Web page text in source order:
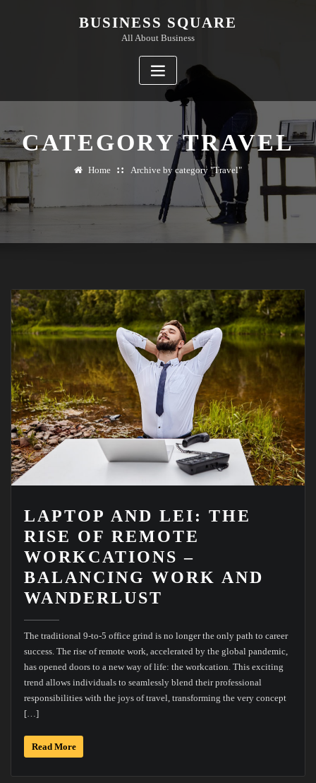
BUSINESS SQUARE
All About Business
CATEGORY TRAVEL
Home Archive by category "Travel"
LAPTOP AND LEI: THE
RISE OF REMOTE
WORKCATIONS –
BALANCING WORK AND
WANDERLUST
The traditional 9-to-5 office grind is no longer the only path to career
success. The rise of remote work, accelerated by the global pandemic,
has opened doors to a new way of life: the workcation. This exciting
trend allows individuals to seamlessly blend their professional
responsibilities with the joys of travel, transforming the very concept
[…]
Read More